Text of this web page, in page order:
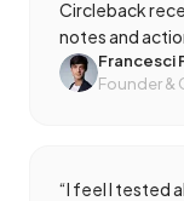
Circleback
notes and
Francesci
Founder &
“I feel I tested